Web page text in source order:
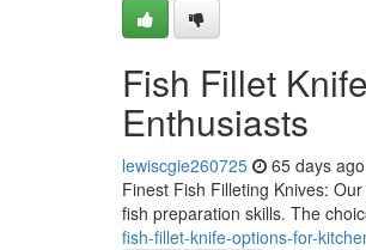
Fish Fillet
Enthusiasts
lewiscgie260725 65 days ago
Finest Fish Filleting Knives:
fish preparation skills. The
fish-fillet-knife-options-for-